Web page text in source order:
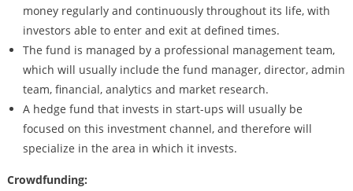
money regularly and continuously throughout its life, with
investors able to enter and exit at defined times.
The fund is managed by a professional management team,
which will usually include the fund manager, director, admin
team, financial, analytics and market research.
A hedge fund that invests in start-ups will usually be
focused on this investment channel, and therefore will
specialize in the area in which it invests.
Crowdfunding: